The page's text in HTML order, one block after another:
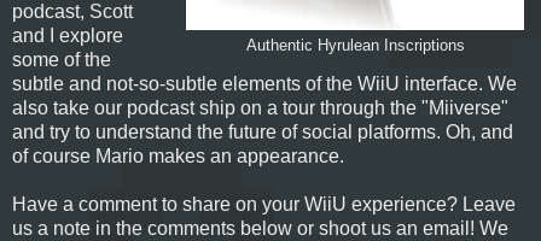
Authentic Hyrulean Inscriptions
podcast, Scott
and I explore
some of the
subtle and not-so-subtle elements of the WiiU interface. We
also take our podcast ship on a tour through the "Miiverse"
and try to understand the future of social platforms. Oh, and
of course Mario makes an appearance.
Have a comment to share on your WiiU experience? Leave
us a note in the comments below or shoot us an email! We